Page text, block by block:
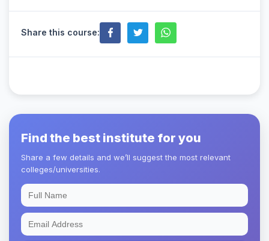
Share this course:
Find the best institute for you
Share a few details and we’ll suggest the most relevant
colleges/universities.